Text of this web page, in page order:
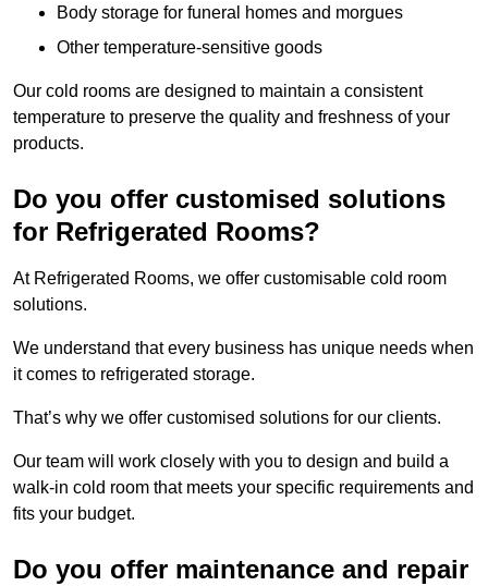
Body storage for funeral homes and morgues
Other temperature-sensitive goods
Our cold rooms are designed to maintain a consistent
temperature to preserve the quality and freshness of your
products.
Do you offer customised solutions
for Refrigerated Rooms?
At Refrigerated Rooms, we offer customisable cold room
solutions.
We understand that every business has unique needs when
it comes to refrigerated storage.
That’s why we offer customised solutions for our clients.
Our team will work closely with you to design and build a
walk-in cold room that meets your specific requirements and
fits your budget.
Do you offer maintenance and repair